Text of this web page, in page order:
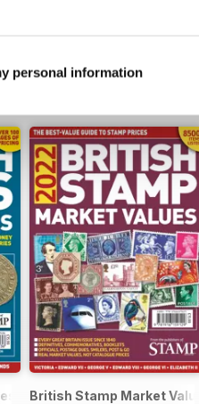
personal information
2022
British Stamp Market